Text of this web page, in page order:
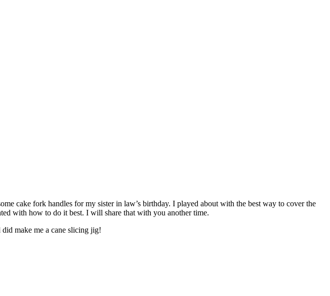
cake fork handles for my sister in law’s birthday. I played about with the best way to cover the
with how to do it best. I will share that with you another time.
make me a cane slicing jig!